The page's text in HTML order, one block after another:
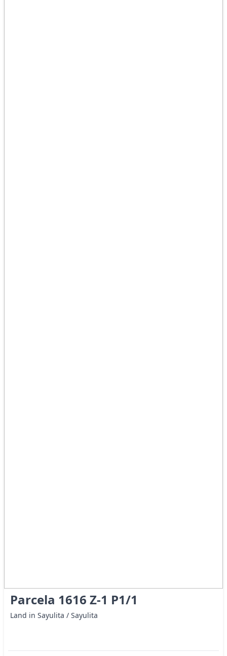
Parcela 1616 Z-1 P1/1
Land in Sayulita / Sayulita